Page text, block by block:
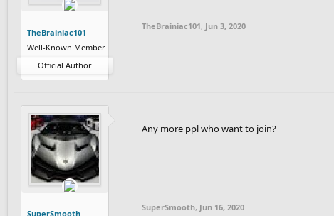
TheBrainiac101
Well-Known Member
Official Author
TheBrainiac101, Jun 3, 2020
SuperSmooth
Any more ppl who want to join?
SuperSmooth, Jun 16, 2020